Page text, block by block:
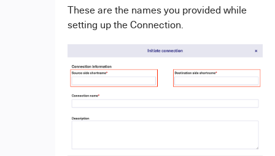
These are the names you provided while
setting up the Connection.